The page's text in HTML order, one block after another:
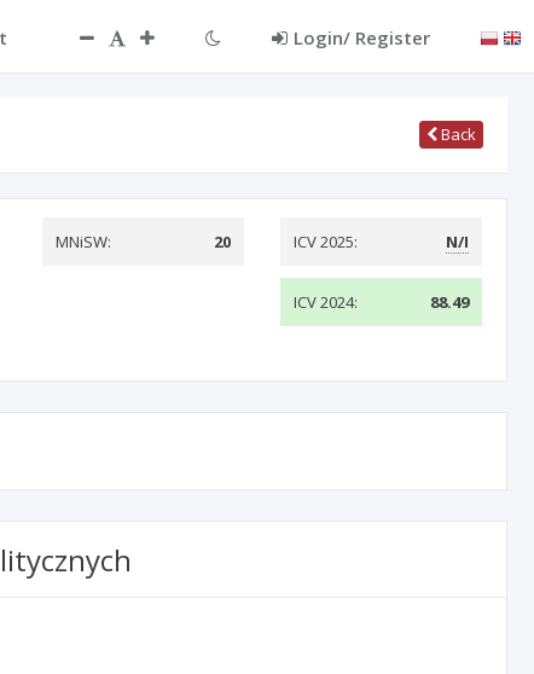
Login/ Register
Back
MNiSW: 20 ICV 2025: N/I
ICV 2024: 88.49